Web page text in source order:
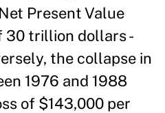
Present Value
30 trillion dollars -
the collapse in
1976 and 1988
of $143,000 per